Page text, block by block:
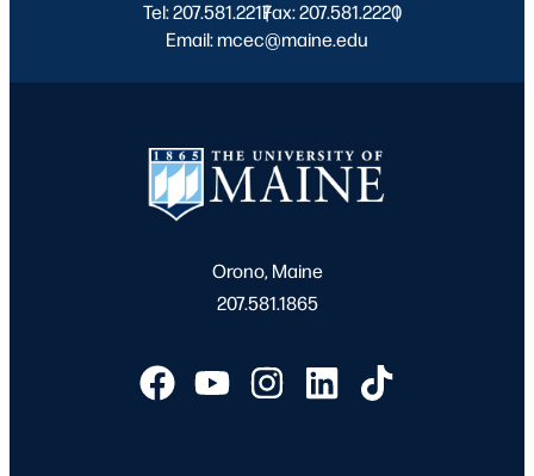
Tel: 207.581.2217
|
Fax: 207.581.2220
|
Email: mcec@maine.edu
Orono, Maine
207.581.1865